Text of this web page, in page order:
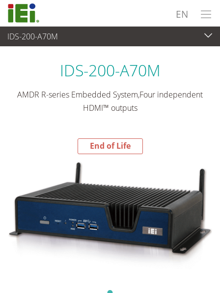
EN
IDS-200-A70M
End-of-Life Products
IDS-200-A70M
AMDR R-series Embedded System,Four independent
HDMI™ outputs
End of Life